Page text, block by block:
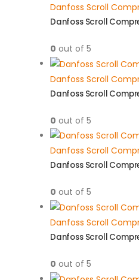
Danfoss Scroll
Danfoss Scroll
0 out of 5
Danfoss Scroll
Danfoss Scroll
0 out of 5
Danfoss Scroll
Danfoss Scroll
0 out of 5
Danfoss Scroll
Danfoss Scroll
0 out of 5